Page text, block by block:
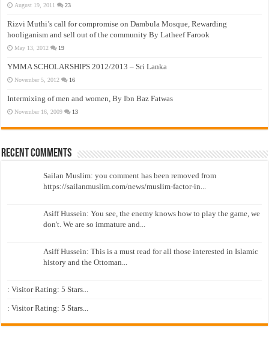
August 19, 2011 23
Rizvi Muthi’s call for compromise on Dambula Mosque, Rewarding
hooliganism and sell out of the community By Latheef Farook
May 13, 2012 19
YMMA SCHOLARSHIPS 2012/2013 – Sri Lanka
November 5, 2012 16
Intermixing of men and women, By Ibn Baz Fatwas
November 16, 2009 13
Recent Comments
Sailan Muslim: you comment has been removed from
https://sailanmuslim.com/news/muslim-factor-in...
Asiff Hussein: You see, the enemy knows how to play the game, we
don't. We are so immature and...
Asiff Hussein: This is a must read for all those interested in Islamic
history and the Ottoman...
: Visitor Rating: 5 Stars...
: Visitor Rating: 5 Stars...